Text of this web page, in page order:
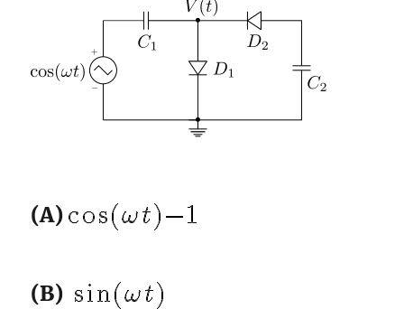
(A)
(B)